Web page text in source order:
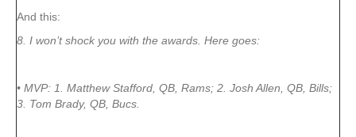
And this:
8. I won’t shock you with the awards. Here goes:
• MVP: 1. Matthew Stafford, QB, Rams; 2. Josh Allen, QB, Bills;
3. Tom Brady, QB, Bucs.